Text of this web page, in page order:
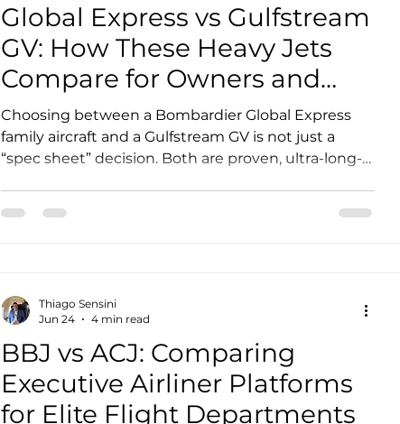
Global Express vs Gulfstream
GV: How These Heavy Jets
Compare for Owners and
Crew
Choosing between a Bombardier Global Express
family aircraft and a Gulfstream GV is not just a
“spec sheet” decision. Both are proven, ultra-long-
support ecosystems, and (often) ownership profile.
flight department you want
BBJ vs ACJ: Comparing
Executive Airliner Platforms
for Elite Flight Departments
Thiago Sensini
Jun 24
4 min read